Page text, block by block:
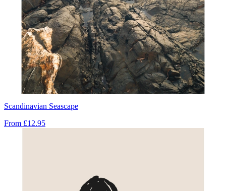
Scandinavian Seascape
From £12.95